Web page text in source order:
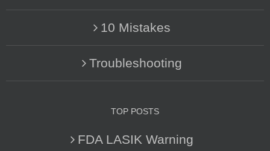
10 Mistakes
Troubleshooting
TOP POSTS
FDA LASIK Warning